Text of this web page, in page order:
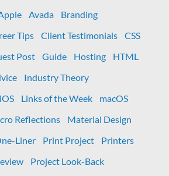
Avada
Branding
Tips Client Testimonials
CSS
Post Guide Hosting
HTML
Industry Theory
iOS Links of the Week
macOS
Reflections
Material Design
Liner Print Project
Printers
Project Look-Back